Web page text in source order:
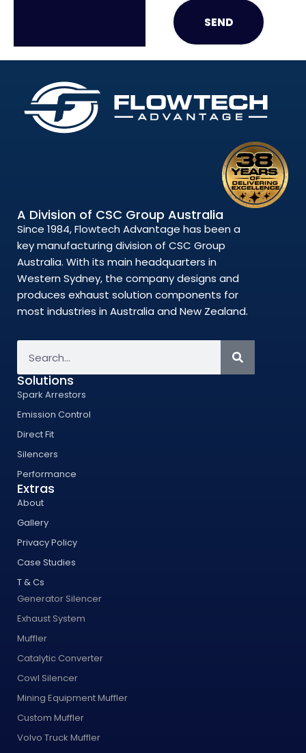
SEND
A Division of CSC Group Australia
Since 1984, Flowtech Advantage has been a
key manufacturing division of CSC Group
Australia. With its main headquarters in
Western Sydney, the company designs and
produces exhaust solution components for
most industries in Australia and New Zealand.
Solutions
Spark Arrestors
Emission Control
Direct Fit
Silencers
Performance
Extras
About
Gallery
Privacy Policy
Case Studies
T & Cs
Generator Silencer
Exhaust System
Muffler
Catalytic Converter
Cowl Silencer
Mining Equipment Muffler
Custom Muffler
Volvo Truck Muffler